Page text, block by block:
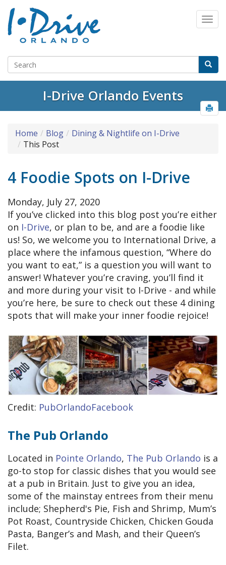
I-Drive Orlando Events
Home Blog
Dining & Nightlife on I-Drive
This Post
4 Foodie Spots on I-Drive
Monday, July 27, 2020
If you’ve clicked into this blog post you’re either
on I-Drive, or plan to be, and are a foodie like
us! So, we welcome you to International Drive, a
place where the infamous question, “Where do
you want to eat,” is a question you will want to
answer! Whatever you’re craving, you’ll find it
and more during your visit to I-Drive - and while
you’re here, be sure to check out these 4 dining
spots that will make your inner foodie rejoice!
Credit: PubOrlandoFacebook
The Pub Orlando
Located in Pointe Orlando, The Pub Orlando is a
go-to stop for classic dishes that you would see
at a pub in Britain. Just to give you an idea,
some of the mainstay entrees from their menu
include; Shepherd's Pie, Fish and Shrimp, Mum’s
Pot Roast, Countryside Chicken, Chicken Gouda
Pasta, Banger’s and Mash, and their Queen’s
Filet.